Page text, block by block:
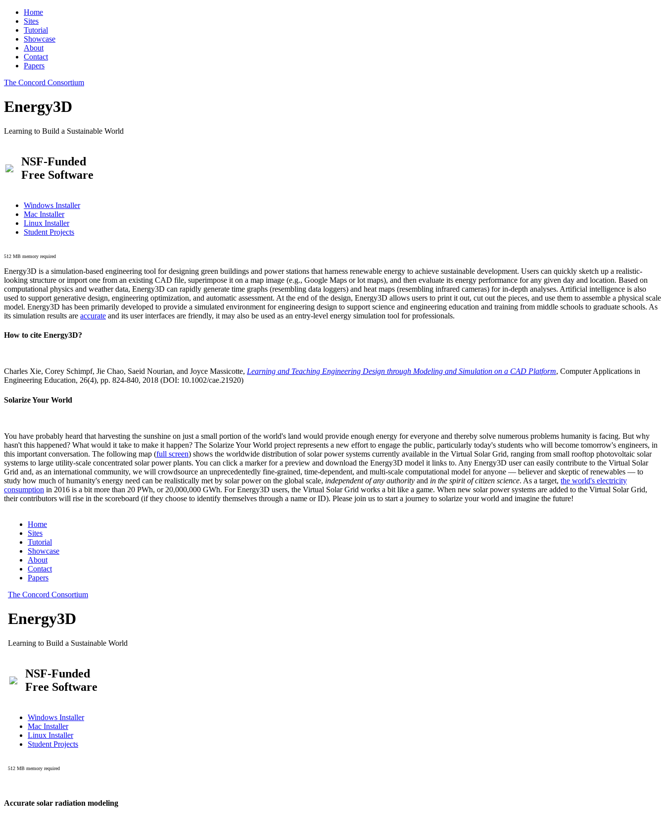
Home
Sites
Tutorial
Showcase
About
Contact
Papers
The Concord Consortium
Energy3D
Learning to Build a Sustainable World
NSF-Funded
Free Software
Windows Installer
Mac Installer
Linux Installer
Student Projects
512 MB memory required
Energy3D is a simulation-based engineering tool for designing green buildings and power stations that harness renewable energy to achieve sustainable development. Users can quickly sketch up a realistic-
looking structure or import one from an existing CAD file, superimpose it on a map image (e.g., Google Maps or lot maps), and then evaluate its energy performance for any given day and location. Based on
computational physics and weather data, Energy3D can rapidly generate time graphs (resembling data loggers) and heat maps (resembling infrared cameras) for in-depth analyses. Artificial intelligence is also
used to support generative design, engineering optimization, and automatic assessment. At the end of the design, Energy3D allows users to print it out, cut out the pieces, and use them to assemble a physical scale
model. Energy3D has been primarily developed to provide a simulated environment for engineering design to support science and engineering education and training from middle schools to graduate schools. As
its simulation results are accurate and its user interfaces are friendly, it may also be used as an entry-level energy simulation tool for professionals.
How to cite Energy3D?
Charles Xie, Corey Schimpf, Jie Chao, Saeid Nourian, and Joyce Massicotte, Learning and Teaching Engineering Design through Modeling and Simulation on a CAD Platform, Computer Applications in
Engineering Education, 26(4), pp. 824-840, 2018 (DOI: 10.1002/cae.21920)
Solarize Your World
You have probably heard that harvesting the sunshine on just a small portion of the world's land would provide enough energy for everyone and thereby solve numerous problems humanity is facing. But why
hasn't this happened? What would it take to make it happen? The Solarize Your World project represents a new effort to engage the public, particularly today's students who will become tomorrow's engineers, in
this important conversation. The following map (full screen) shows the worldwide distribution of solar power systems currently available in the Virtual Solar Grid, ranging from small rooftop photovoltaic solar
systems to large utility-scale concentrated solar power plants. You can click a marker for a preview and download the Energy3D model it links to. Any Energy3D user can easily contribute to the Virtual Solar
Grid and, as an international community, we will crowdsource an unprecedentedly fine-grained, time-dependent, and multi-scale computational model for anyone — believer and skeptic of renewables — to
study how much of humanity's energy need can be realistically met by solar power on the global scale, independent of any authority and in the spirit of citizen science. As a target, the world's electricity
consumption in 2016 is a bit more than 20 PWh, or 20,000,000 GWh. For Energy3D users, the Virtual Solar Grid works a bit like a game. When new solar power systems are added to the Virtual Solar Grid,
their contributors will rise in the scoreboard (if they choose to identify themselves through a name or ID). Please join us to start a journey to solarize your world and imagine the future!
Accurate solar radiation modeling